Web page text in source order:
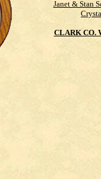
Janet & Stan
CLARK CO.